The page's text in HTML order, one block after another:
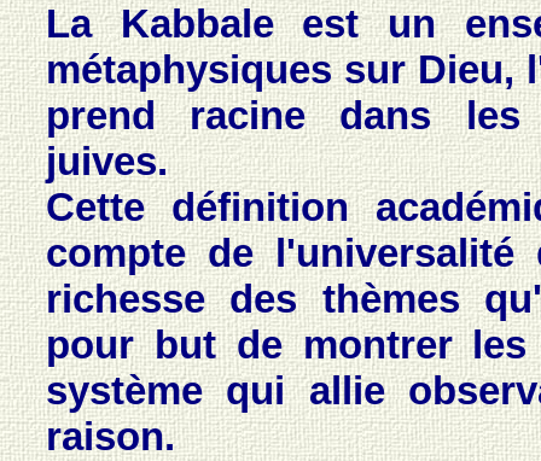
La Kabbale est un
métaphysiques sur Dieu,
prend racine dans les
juives.
Cette définition
compte de
richesse des thèmes
pour but de montrer
système qui allie
raison.